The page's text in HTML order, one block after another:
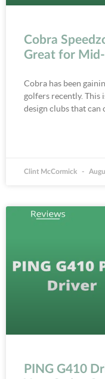
Cobra
Great for
Cobra has been
golfers recently. This
design clubs that can
Clint McCormick
PING G410